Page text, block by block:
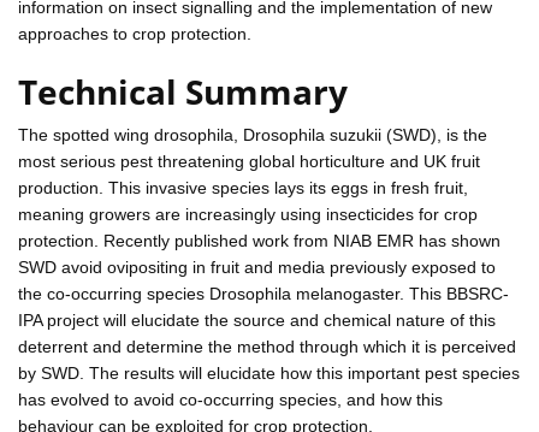
information on insect signalling and the implementation of new
approaches to crop protection.
Technical Summary
The spotted wing drosophila, Drosophila suzukii (SWD), is the
most serious pest threatening global horticulture and UK fruit
production. This invasive species lays its eggs in fresh fruit,
meaning growers are increasingly using insecticides for crop
protection. Recently published work from NIAB EMR has shown
SWD avoid ovipositing in fruit and media previously exposed to
the co-occurring species Drosophila melanogaster. This BBSRC-
IPA project will elucidate the source and chemical nature of this
deterrent and determine the method through which it is perceived
by SWD. The results will elucidate how this important pest species
has evolved to avoid co-occurring species, and how this
behaviour can be exploited for crop protection.